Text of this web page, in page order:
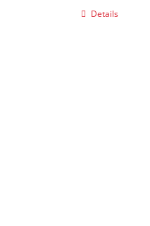
Details